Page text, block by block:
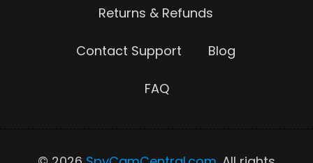
Returns & Refunds
Contact Support Blog
FAQ